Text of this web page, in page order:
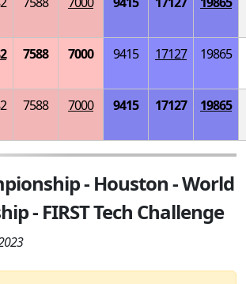
7588 7000 9415 17127 19865
7588 7000 9415 17127 19865
- Houston - World
- FIRST Tech Challenge